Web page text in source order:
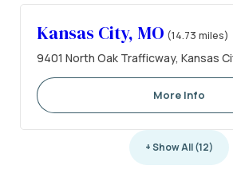
Kansas City, MO (14.73 miles)
9401 North Oak Trafficway, Kansas
More Info
+ Show All (12)